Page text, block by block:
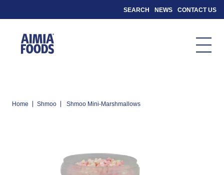
SEARCH NEWS CONTACT US
Home Shmoo Shmoo Mini-Marshmallows